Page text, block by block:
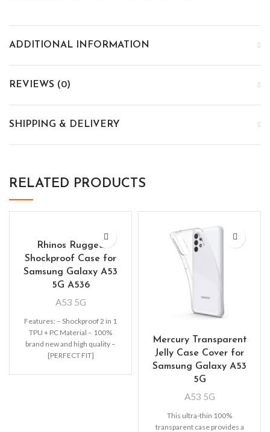
ADDITIONAL INFORMATION
REVIEWS (0)
SHIPPING & DELIVERY
RELATED PRODUCTS
Rhinos Rugged
Shockproof Case for
Samsung Galaxy A53
5G A536
A53 5G
Features: – Shockproof 2 in 1
TPU + PC Material – 100%
brand new and high quality –
[PERFECT FIT]
Mercury Transparent
Jelly Case Cover for
Samsung Galaxy A53
5G
A53 5G
This ultra-thin 100%
transparent case provides a